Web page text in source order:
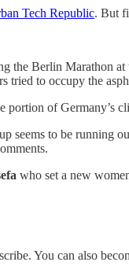
Tech Republic. But
the Berlin Marathon at
tried to occupy the
of Germany’s
seems to be running
who set a new
You can also